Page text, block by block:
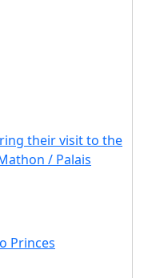
their visit to the
/ Palais
Princes